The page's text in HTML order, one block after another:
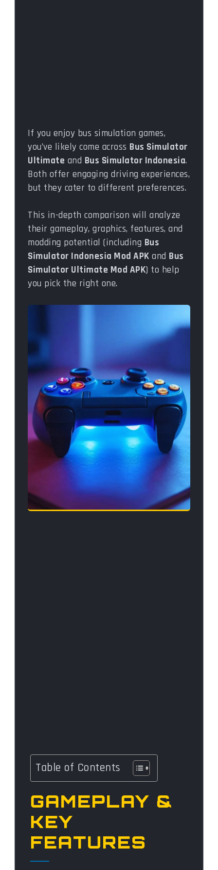
If you enjoy bus simulation games,
you’ve likely come across Bus Simulator
Ultimate and Bus Simulator Indonesia.
Both offer engaging driving experiences,
but they cater to different preferences.
This in-depth comparison will analyze
their gameplay, graphics, features, and
modding potential (including Bus
Simulator Indonesia Mod APK and Bus
Simulator Ultimate Mod APK) to help
you pick the right one.
Table of Contents
GAMEPLAY &
KEY
FEATURES